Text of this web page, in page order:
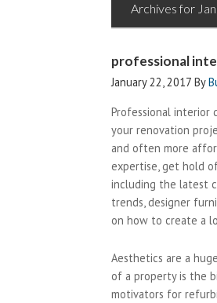
Archives for
professional
January 22, 2017 By
Professional interior
your renovation
and often more
expertise, get hold
including the latest
trends, designer
on how to create a
Aesthetics are a
of a property is the
motivators for